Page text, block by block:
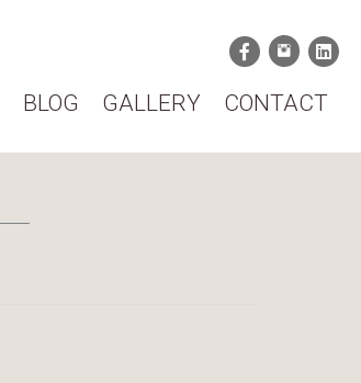
BLOG GALLERY CONTACT